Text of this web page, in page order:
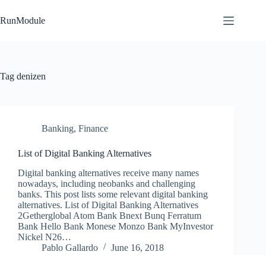
to
content
RunModule
Tag denizen
Banking, Finance
List of Digital Banking Alternatives
Digital banking alternatives receive many names
nowadays, including neobanks and challenging
banks. This post lists some relevant digital banking
alternatives. List of Digital Banking Alternatives
2Getherglobal Atom Bank Bnext Bunq Ferratum
Bank Hello Bank Monese Monzo Bank MyInvestor
Nickel N26…
Pablo Gallardo
June 16, 2018